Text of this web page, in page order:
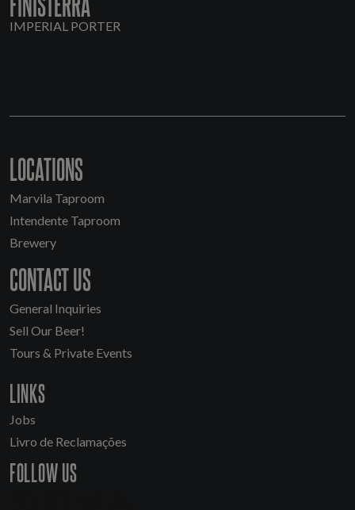
IMPERIAL PORTER
LOCATIONS
Marvila Taproom
Intendente Taproom
Brewery
CONTACT US
General Inquiries
Sell Our Beer!
Tours & Private Events
LINKS
Jobs
Livro de Reclamações
FOLLOW US